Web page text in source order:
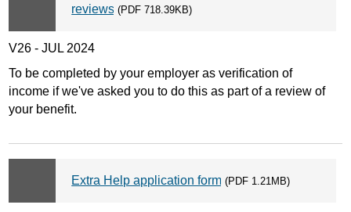
reviews(PDF 718.39KB)
V26 - JUL 2024
To be completed by your employer as verification of
income if we've asked you to do this as part of a review of
your benefit.
Extra Help application form(PDF 1.21MB)